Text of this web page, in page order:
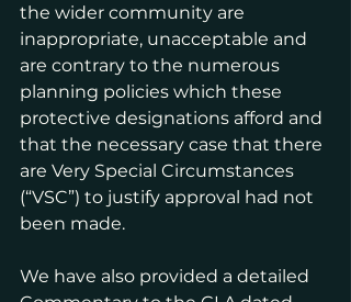
the wider community are
inappropriate, unacceptable and
are contrary to the numerous
planning policies which these
protective designations afford and
that the necessary case that there
are Very Special Circumstances
(“VSC”) to justify approval had not
been made.
We have also provided a detailed